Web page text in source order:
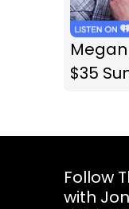
$35
Follow
with